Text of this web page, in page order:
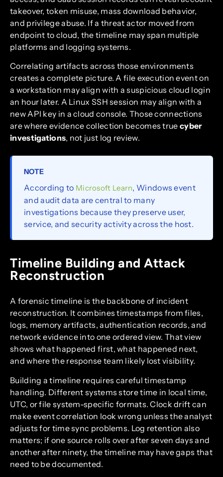
takeover, token misuse, mass download behavior,
and privilege abuse. If a threat actor moved from
endpoint to cloud, the timeline may span multiple
platforms and logging systems.
Correlating artifacts across those environments
creates a complete picture. A file execution event on
a workstation may align with a suspicious cloud login
an hour later. A Linux SSH session may align with a
new API key in a cloud console. Those connections
are where evidence collection becomes true cyber
investigations, not just log review.
NOTE
According to Microsoft Learn, Windows event
and audit data are central to many
investigations because they preserve user,
service, and security activity across the host.
Timeline Building and Attack
Reconstruction
A forensic timeline is the backbone of incident
reconstruction. It combines timestamps from files,
logs, memory artifacts, authentication records, and
network evidence into one ordered view. That view
shows what happened first, what happened next,
and where the response team likely lost visibility.
Building a timeline requires careful timestamp
handling. Different systems store time in local time,
UTC, or file system-specific formats. Clock drift can
make event correlation look wrong unless the analyst
adjusts for time sync problems. Log retention also
matters; if one source rolls over after seven days and
another after ninety, the timeline may have gaps that
need to be documented.